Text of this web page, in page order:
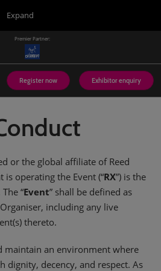
Expand
Centre (CTICC)
Centre
Collapse
Global
Navigation
Premier Partner:
Register now Exhibitor enquiry
or the global affiliate of Reed
operating the Event (“RX”) is the
“Event” shall be defined as
including any live
thereto.
maintain an environment where
dignity, decency, and respect. As